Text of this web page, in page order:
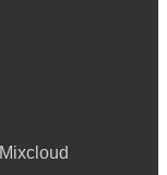
Mixcloud